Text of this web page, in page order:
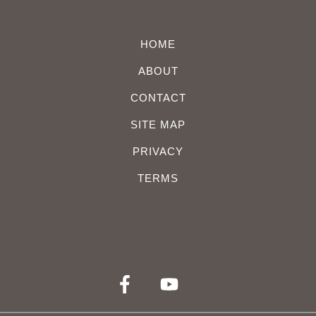
HOME
ABOUT
CONTACT
SITE MAP
PRIVACY
TERMS